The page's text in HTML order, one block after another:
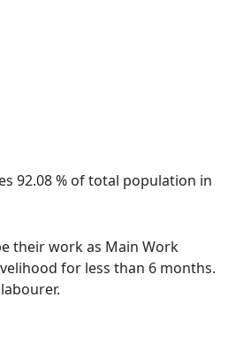
92.08 % of total population in
their work as Main Work
for less than 6 months.